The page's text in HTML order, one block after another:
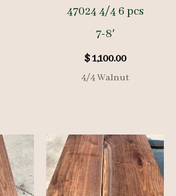
47024 4/4 6 pcs
7-8′
$1,100.00
4/4 Walnut